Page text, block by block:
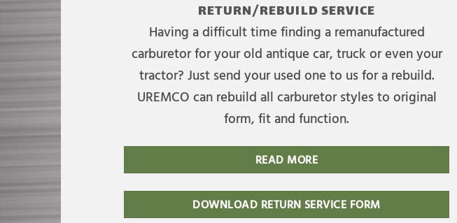
RETURN/REBUILD SERVICE
Having a difficult time finding a remanufactured
carburetor for your old antique car, truck or even your
tractor? Just send your used one to us for a rebuild.
UREMCO can rebuild all carburetor styles to original
form, fit and function.
READ MORE
DOWNLOAD RETURN SERVICE FORM